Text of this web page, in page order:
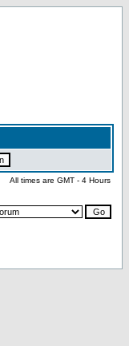
All times are GMT - 4 Hours